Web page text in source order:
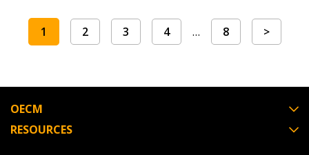
1 2 3 4 … 8 >
OECM
RESOURCES